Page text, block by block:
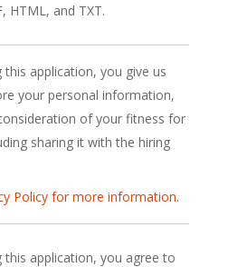
HTML, and TXT.
this application, you give us
your personal information,
of your fitness for
sharing it with the hiring
Policy for more information.
this application, you agree to